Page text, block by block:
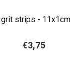
grit strips -
€3,75